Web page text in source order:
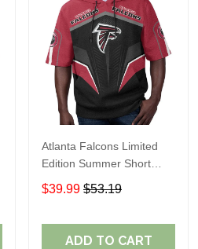
Atlanta Falcons Limited
Edition Summer Short
Sleeve Pullover Hoodie
$39.99 $53.19
ADD TO CART